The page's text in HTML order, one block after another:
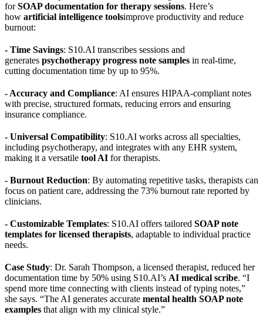
forSOAP documentation for therapy sessions. Here’s
how artificial intelligence toolsimprove productivity and reduce
burnout:
- Time Savings: S10.AI transcribes sessions and
generates psychotherapy progress note samples in real-time,
cutting documentation time by up to 95%.
- Accuracy and Compliance: AI ensures HIPAA-compliant notes
with precise, structured formats, reducing errors and ensuring
insurance compliance.
- Universal Compatibility: S10.AI works across all specialties,
including psychotherapy, and integrates with any EHR system,
making it a versatile tool AI for therapists.
- Burnout Reduction: By automating repetitive tasks, therapists can
focus on patient care, addressing the 73% burnout rate reported by
clinicians.
- Customizable Templates: S10.AI offers tailored SOAP note
templates for licensed therapists, adaptable to individual practice
needs.
Case Study: Dr. Sarah Thompson, a licensed therapist, reduced her
documentation time by 50% using S10.AI’s AI medical scribe. “I
spend more time connecting with clients instead of typing notes,”
she says. “The AI generates accurate mental health SOAP note
examples that align with my clinical style.”